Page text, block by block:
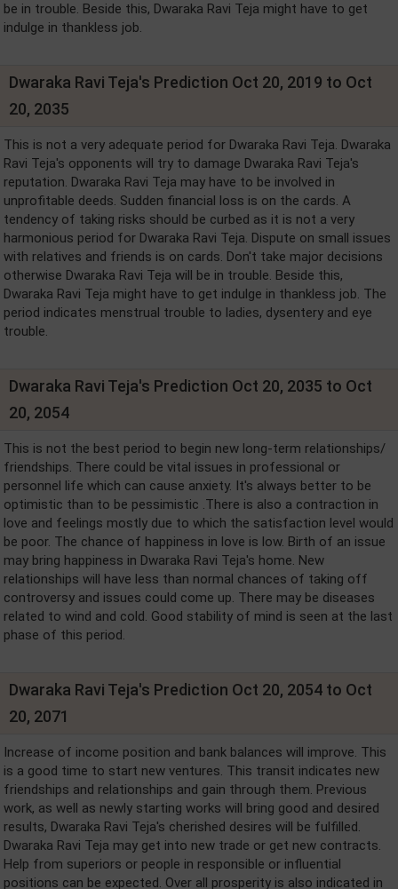
be in trouble. Beside this, Dwaraka Ravi Teja might have to get
indulge in thankless job.
Dwaraka Ravi Teja's Prediction Oct 20, 2019 to Oct
20, 2035
This is not a very adequate period for Dwaraka Ravi Teja. Dwaraka
Ravi Teja's opponents will try to damage Dwaraka Ravi Teja's
reputation. Dwaraka Ravi Teja may have to be involved in
unprofitable deeds. Sudden financial loss is on the cards. A
tendency of taking risks should be curbed as it is not a very
harmonious period for Dwaraka Ravi Teja. Dispute on small issues
with relatives and friends is on cards. Don't take major decisions
otherwise Dwaraka Ravi Teja will be in trouble. Beside this,
Dwaraka Ravi Teja might have to get indulge in thankless job. The
period indicates menstrual trouble to ladies, dysentery and eye
trouble.
Dwaraka Ravi Teja's Prediction Oct 20, 2035 to Oct
20, 2054
This is not the best period to begin new long-term relationships/
friendships. There could be vital issues in professional or
personnel life which can cause anxiety. It's always better to be
optimistic than to be pessimistic .There is also a contraction in
love and feelings mostly due to which the satisfaction level would
be poor. The chance of happiness in love is low. Birth of an issue
may bring happiness in Dwaraka Ravi Teja's home. New
relationships will have less than normal chances of taking off
controversy and issues could come up. There may be diseases
related to wind and cold. Good stability of mind is seen at the last
phase of this period.
Dwaraka Ravi Teja's Prediction Oct 20, 2054 to Oct
20, 2071
Increase of income position and bank balances will improve. This
is a good time to start new ventures. This transit indicates new
friendships and relationships and gain through them. Previous
work, as well as newly starting works will bring good and desired
results, Dwaraka Ravi Teja's cherished desires will be fulfilled.
Dwaraka Ravi Teja may get into new trade or get new contracts.
Help from superiors or people in responsible or influential
positions can be expected. Over all prosperity is also indicated in